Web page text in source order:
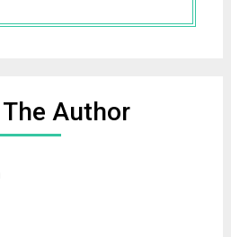
Author